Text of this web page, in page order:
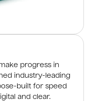
progress in
industry-leading
built for speed
and clear.